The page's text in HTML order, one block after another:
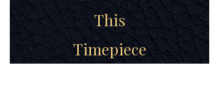
This
Timepiece